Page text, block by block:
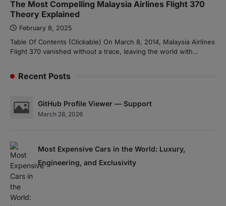
The Most Compelling Malaysia Airlines Flight 370
Theory Explained
February 8, 2025
Table Of Contents (Clickable) On March 8, 2014, Malaysia Airlines
Flight 370 vanished without a trace, leaving the world with…
Recent Posts
GitHub Profile Viewer — Support
March 28, 2026
Most Expensive Cars in the World: Luxury,
Engineering, and Exclusivity